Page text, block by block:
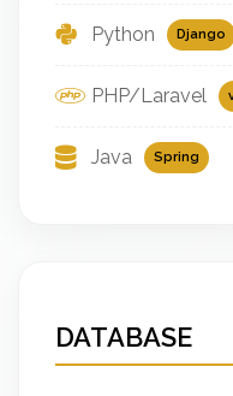
Python Django
PHP/Laravel
Java Spring
DATABASE